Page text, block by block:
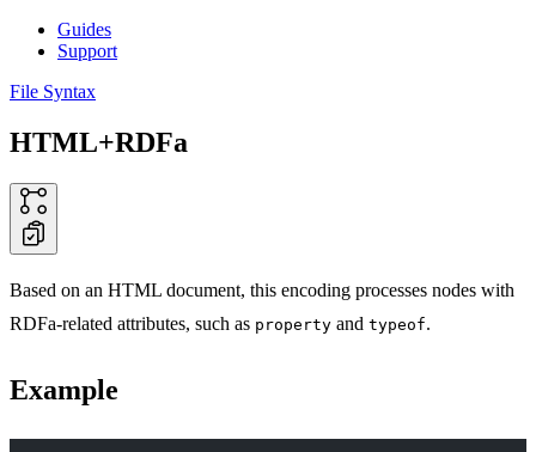
Guides
Support
File Syntax
HTML+RDFa
Based on an HTML document, this encoding processes nodes with
RDFa-related attributes, such as property and typeof.
Example